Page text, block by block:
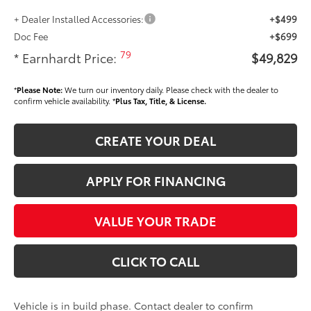
+ Dealer Installed Accessories:
+$499
Doc Fee
+$699
* Earnhardt Price:79 $49,829
*Please Note:We turn our inventory daily. Please check with the dealer to
confirm vehicle availability. *Plus Tax, Title, & License.
CREATE YOUR DEAL
APPLY FOR FINANCING
VALUE YOUR TRADE
CLICK TO CALL
Vehicle is in build phase. Contact dealer to confirm